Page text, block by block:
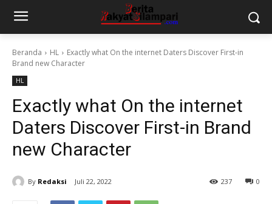
Beranda HL
Exactly what On the internet Daters Discover First-in
Brand new Character
HL
Exactly what On the internet
Daters Discover First-in Brand
new Character
By Redaksi Juli 22, 2022 0
237